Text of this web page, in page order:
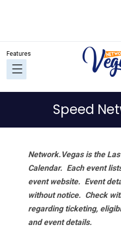
navigation
content
sidebar
Speed
Network.Vegas is the
Calendar. Each event
event website. Event
without notice. Check
regarding ticketing,
and event details.